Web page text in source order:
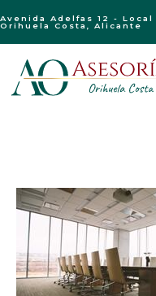
Avenida Adelfas 12 -
Orihuela Costa, Alicante